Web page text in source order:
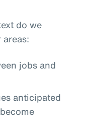
do we
jobs and
anticipated